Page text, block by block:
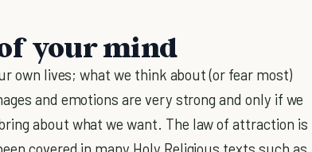
your mind
own lives; what we think about (or fear most)
and emotions are very strong and only if we
about what we want. The law of attraction is